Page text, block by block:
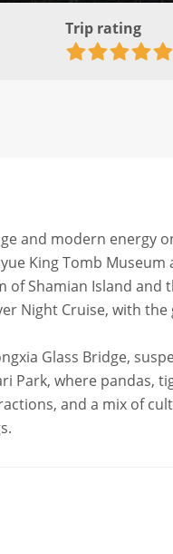
Trip rating
and modern energy
King Tomb Museum
Shamian Island and
Night Cruise, with
Glass Bridge,
Park, where pandas,
and a mix of